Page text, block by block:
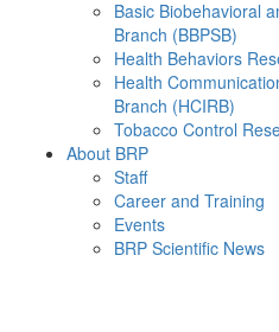
Basic Biobehavioral
Branch (BBPSB)
Health Behaviors
Health
Branch (HCIRB)
Tobacco Control
About BRP
Staff
Career and Training
Events
BRP Scientific News